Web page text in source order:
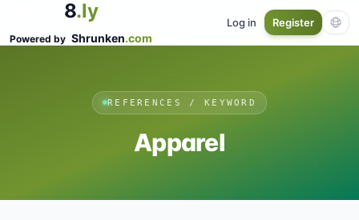
8.ly
Powered by Shrunken.com
Log in Register
REFERENCES / KEYWORD
Apparel